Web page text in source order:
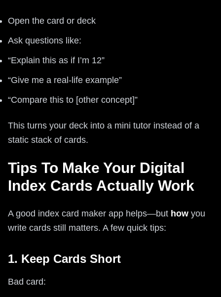
Open the card or deck
Ask questions like:
“Explain this as if I’m 12”
“Give me a real-life example”
“Compare this to [other concept]”
This turns your deck into a mini tutor instead of a
static stack of cards.
Tips To Make Your Digital
Index Cards Actually Work
A good index card maker app helps—but how you
write cards still matters. A few quick tips:
1. Keep Cards Short
Bad card: